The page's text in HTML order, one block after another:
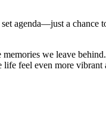
agenda—just a chance
we leave
life feel even more vibrant